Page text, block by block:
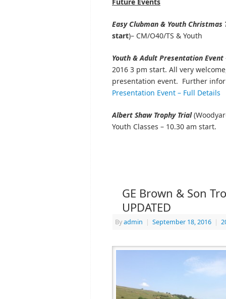
Easy Clubman & Youth Christmas
start)– CM/O40/TS & Youth
Youth & Adult Presentation Event
2016 3 pm start. All very
presentation event. Further
Presentation Event – Full Details
Albert Shaw Trophy Trial
Youth Classes – 10.30 am start.
GE Brown & Son
UPDATED
Byadmin | September 18, 2016 |